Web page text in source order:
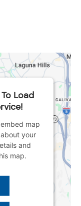
Load
map
your
and
map.